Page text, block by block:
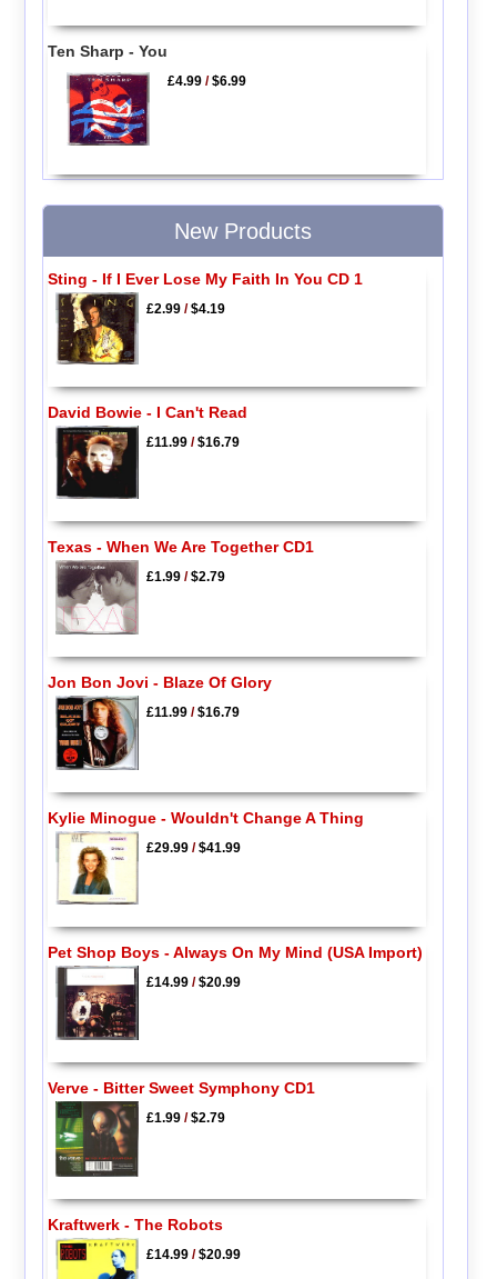
Ten Sharp - You
£4.99 /$6.99
New Products
Sting - If I Ever Lose My Faith In You CD 1
£2.99/$4.19
David Bowie - I Can't Read
£11.99/$16.79
Texas - When We Are Together CD1
£1.99/$2.79
Jon Bon Jovi - Blaze Of Glory
£11.99/$16.79
Kylie Minogue - Wouldn't Change A Thing
£29.99/$41.99
Pet Shop Boys - Always On My Mind (USA Import)
£14.99/$20.99
Verve - Bitter Sweet Symphony CD1
£1.99/$2.79
Kraftwerk - The Robots
£14.99/$20.99